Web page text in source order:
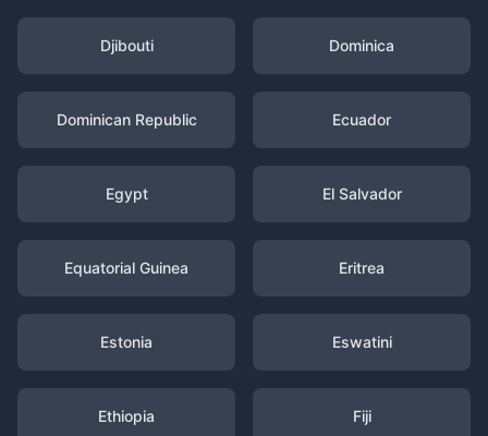
Djibouti Dominica
Dominican Republic Ecuador
Egypt El Salvador
Equatorial Guinea Eritrea
Estonia Eswatini
Ethiopia Fiji